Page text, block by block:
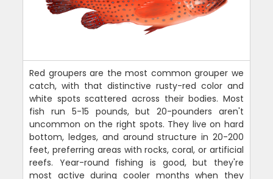
Red groupers are the most common grouper we
catch, with that distinctive rusty-red color and
white spots scattered across their bodies. Most
fish run 5-15 pounds, but 20-pounders aren't
uncommon on the right spots. They live on hard
bottom, ledges, and around structure in 20-200
feet, preferring areas with rocks, coral, or artificial
reefs. Year-round fishing is good, but they're
most active during cooler months when they